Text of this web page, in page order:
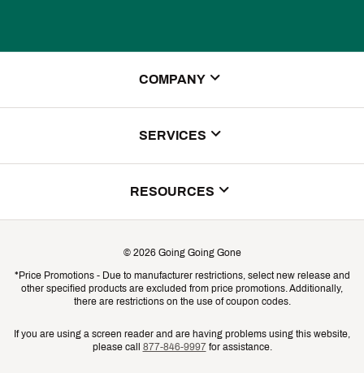
COMPANY
SERVICES
Gift Cards
RESOURCES
Shipping Rates
Product Availability & Price
© 2026 Going Going Gone
*Price Promotions - Due to manufacturer restrictions, select new release and
other specified products are excluded from price promotions. Additionally,
there are restrictions on the use of coupon codes.
If you are using a screen reader and are having problems using this website,
please call 877-846-9997for assistance.